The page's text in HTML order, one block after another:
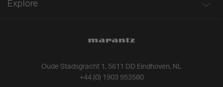
Oude Stadsgracht 1, 5611 DD Eindhoven, NL
+44 (0) 1903 953580
Explore